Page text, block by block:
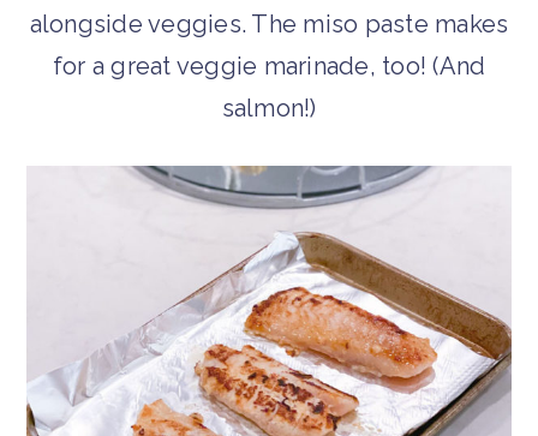
alongside veggies. The miso paste makes
for a great veggie marinade, too! (And
salmon!)